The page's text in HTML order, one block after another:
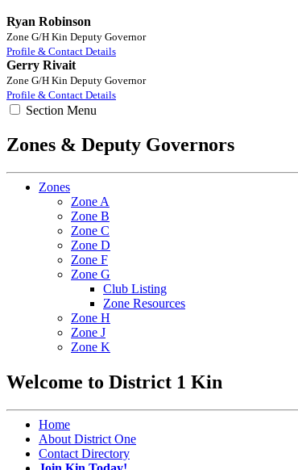
Ryan Robinson
Zone G/H Kin Deputy Governor
Profile & Contact Details
Gerry Rivait
Zone G/H Kin Deputy Governor
Profile & Contact Details
Section Menu
Zones & Deputy Governors
Zones
Zone A
Zone B
Zone C
Zone D
Zone F
Zone G
Club Listing
Zone Resources
Zone H
Zone J
Zone K
Welcome to District 1 Kin
Home
About District One
Contact Directory